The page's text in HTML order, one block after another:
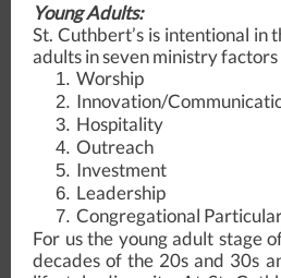
Young Adults:
St. Cuthbert’s is intentional in
adults in seven ministry factors
Worship
Innovation/
Hospitality
Outreach
Investment
Leadership
Congregational
For us the young adult stage
decades of the 20s and 30s